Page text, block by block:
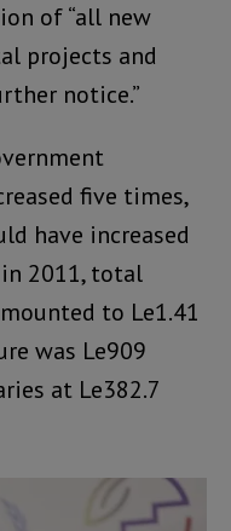
of “all new
projects and
notice.”
five times,
have increased
2011, total
to Le1.41
was Le909
at Le382.7